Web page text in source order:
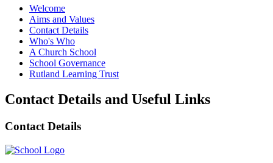
Welcome
Aims and Values
Contact Details
Who's Who
A Church School
School Governance
Rutland Learning Trust
Contact Details and Useful Links
Contact Details